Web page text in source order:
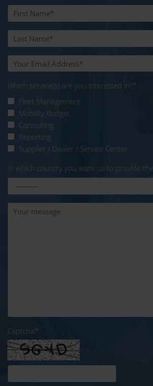
Which service(s) are you interested in?*
Fleet Management
Mobility Budget
Consulting
Reporting
Supplier / Dealer / Service Center
In which country you want us to provide
Captcha*